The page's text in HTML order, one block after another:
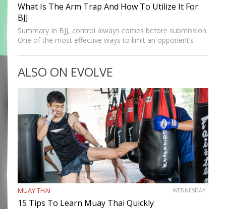
What Is The Arm Trap And How To Utilize It For
BJJ
Summary In BJJ, control always comes before submission.
One of the most effective ways to limit an opponent’s
powerful concept that appears in multiple…
ALSO ON EVOLVE
MUAY THAI WEDNESDAY
15 Tips To Learn Muay Thai Quickly